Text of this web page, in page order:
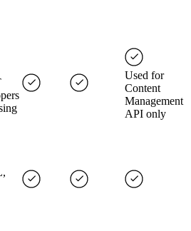
Used for
Content
Management
API only